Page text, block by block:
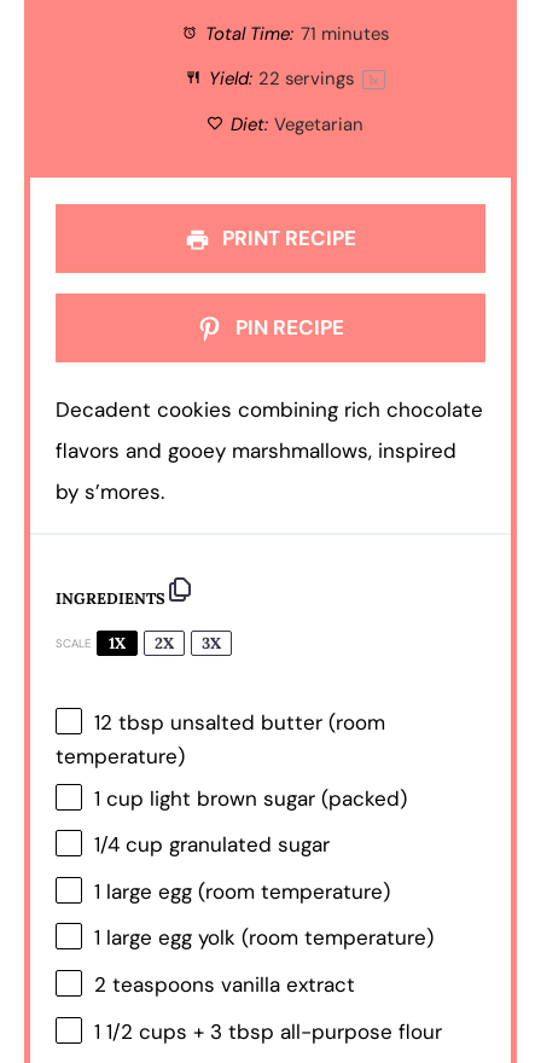
Total Time: 71 minutes
Yield: 22 servings 1x
Diet: Vegetarian
PRINT RECIPE
PIN RECIPE
Decadent cookies combining rich chocolate
flavors and gooey marshmallows, inspired
by s’mores.
INGREDIENTS
SCALE 1X 2X 3X
12 tbsp unsalted butter (room
temperature)
1 cup light brown sugar (packed)
1/4 cup granulated sugar
1 large egg (room temperature)
1 large egg yolk (room temperature)
2 teaspoons vanilla extract
1 1/2 cups + 3 tbsp all-purpose flour